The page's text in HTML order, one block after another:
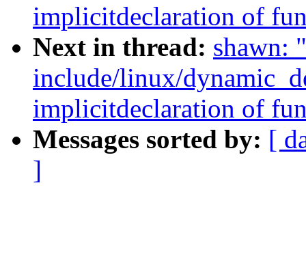
implicitdeclaration of
Next in thread: shawn:
include/linux/
implicitdeclaration of
Messages sorted by: [
]